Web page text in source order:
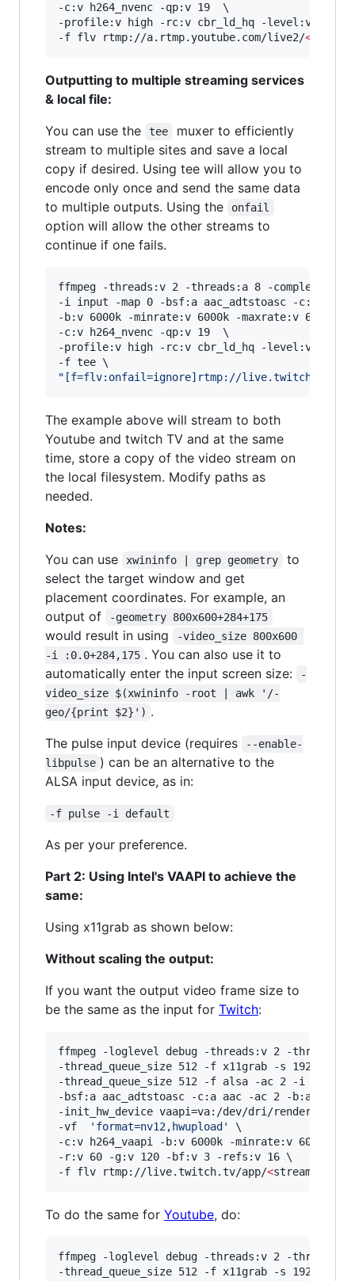
-c:v h264_nvenc -qp:v 19  \
-profile:v high -rc:v cbr_ld_hq -level:v 4.2
-f flv rtmp://a.rtmp.youtube.com/live2/<
Outputting to multiple streaming services
& local file:
You can use the
tee
muxer to efficiently
stream to multiple sites and save a local
copy if desired. Using tee will allow you to
encode only once and send the same data
to multiple outputs. Using the
onfail
option will allow the other streams to
continue if one fails.
ffmpeg -threads:v 2 -threads:a 8 -
-i input -map 0 -bsf:a aac_adtstoasc -c:a aac
-b:v 6000k -minrate:v 6000k -maxrate:v 6000k
-c:v h264_nvenc -qp:v 19  \
-profile:v high -rc:v cbr_ld_hq -level:v 4.2
" [f=flv:onfail=ignore]rtmp://live.twitch.tv/app/
The example above will stream to both
Youtube and twitch TV and at the same
time, store a copy of the video stream on
the local filesystem. Modify paths as
needed.
Notes:
You can use
xwininfo | grep geometry
to
select the target window and get
placement coordinates. For example, an
output of
-geometry 800x600+284+175
would result in using
-video_size 800x600
-i :0.0+284,175 . You can also use it to
automatically enter the input screen size:
-
video_size $(xwininfo -root | awk '/-
geo/{print $2}') .
The ​pulse input device (requires
--enable-
libpulse ) can be an alternative to the ​
ALSA input device, as in:
-f pulse -i default
As per your preference.
Part 2: Using Intel's VAAPI to achieve the
same:
Using x11grab as shown below:
Without scaling the output:
If you want the output video frame size to
be the same as the input for Twitch:
ffmpeg -loglevel debug -threads:v 2 -
-thread_queue_size 512 -f x11grab -s
-thread_queue_size 512 -f alsa -ac 2 -i
-bsf:a aac_adtstoasc -c:a aac -ac 2 -b:a 128k \
-init_hw_device vaapi=va:/dev/dri/
-vf
' format=nv12,hwupload '
\
-c:v h264_vaapi -b:v 6000k -minrate:v 6000k -
-r:v 60 -g:v 120 -bf:v 3 -refs:v 16 \
-f flv rtmp://live.twitch.tv/app/<stream key
To do the same for Youtube, do:
ffmpeg -loglevel debug -threads:v 2 -
-thread_queue_size 512 -f x11grab -s